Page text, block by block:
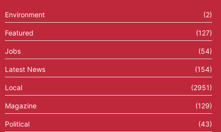
Environment (2)
Featured (127)
Jobs (54)
Latest News (154)
Local (2951)
Magazine (129)
Political (43)